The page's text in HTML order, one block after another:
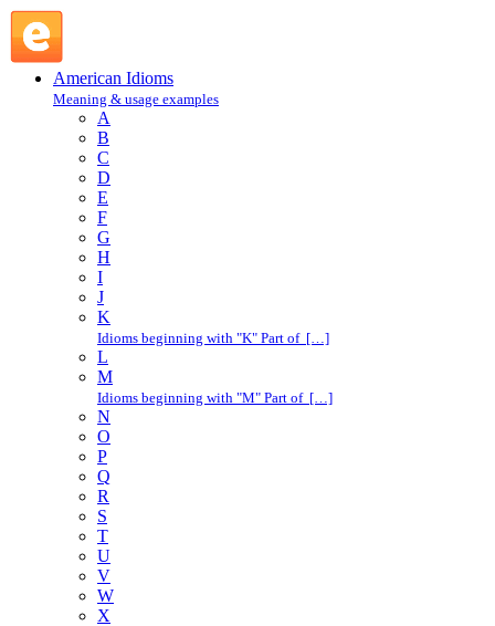
American Idioms
Meaning & usage examples
A
B
C
D
E
F
G
H
I
J
K
Idioms beginning with "K" Part of […]
L
M
Idioms beginning with "M" Part of […]
N
O
P
Q
R
S
T
U
V
W
X